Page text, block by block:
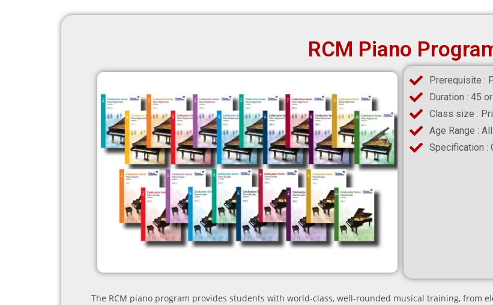
RCM Piano
Prerequisite :
Duration : 45
Class size :
Age Range : All
Specification :
The RCM piano program provides students with world-class, well-rounded musical training, from